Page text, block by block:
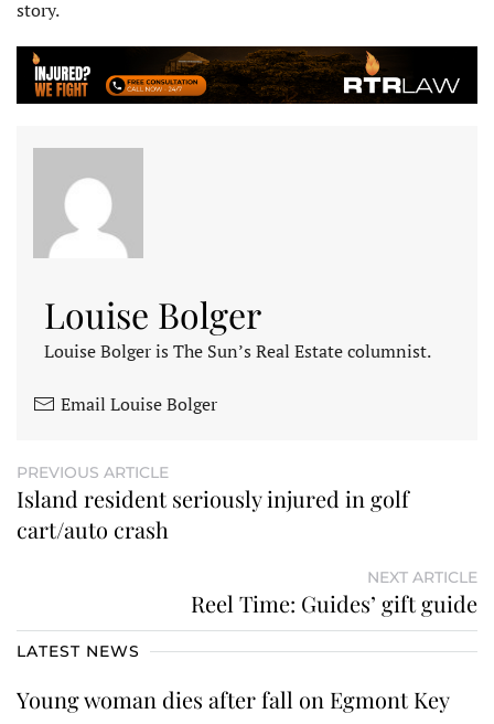
story.
Louise Bolger
Louise Bolger is The Sun’s Real Estate columnist.
Email Louise Bolger
PREVIOUS ARTICLE
Island resident seriously injured in golf
cart/auto crash
NEXT ARTICLE
Reel Time: Guides’ gift guide
LATEST NEWS
Young woman dies after fall on Egmont Key